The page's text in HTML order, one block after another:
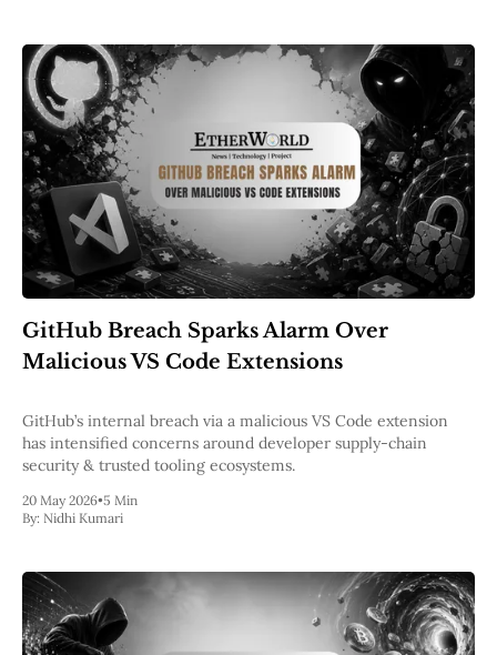
GitHub Breach Sparks Alarm Over
Malicious VS Code Extensions
GitHub’s internal breach via a malicious VS Code extension
has intensified concerns around developer supply-chain
security & trusted tooling ecosystems.
20 May 2026•5 Min
By: Nidhi Kumari